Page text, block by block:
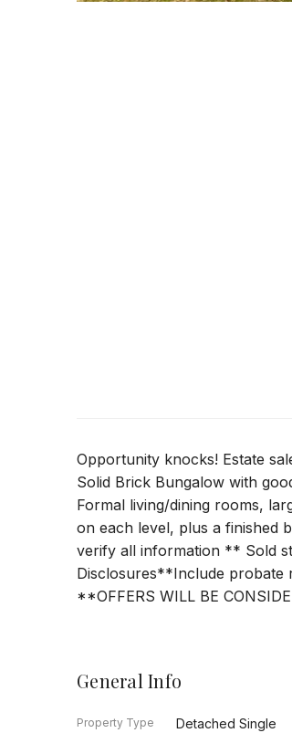
Opportunity knocks! Estate
Solid Brick Bungalow with
Formal living/dining rooms,
on each level, plus a finished
verify all information ** Sold
Disclosures**Include
**OFFERS WILL BE
General Info
Property Type Detached Single